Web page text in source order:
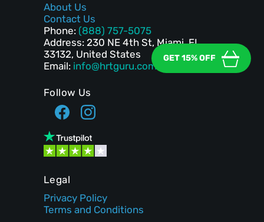
GET 15% OFF
About Us
Contact Us
Phone: (888) 757-5075
Address: 230 NE 4th St, Miami, FL
33132, United States
Email: info@hrtguru.com
Follow Us
Legal
Privacy Policy
Terms and Conditions